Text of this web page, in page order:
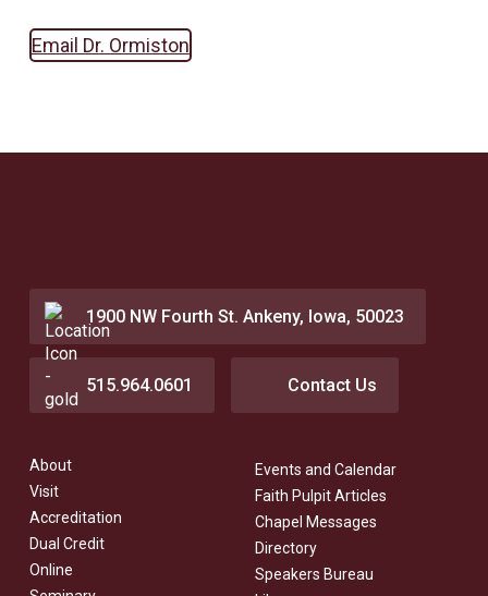
Email Dr. Ormiston
1900 NW Fourth St. Ankeny, Iowa, 50023
515.964.0601 Contact Us
About
Visit
Accreditation
Dual Credit
Online
Events and Calendar
Faith Pulpit Articles
Chapel Messages
Directory
Speakers Bureau